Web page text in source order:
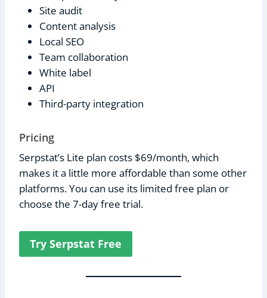
Site audit
Content analysis
Local SEO
Team collaboration
White label
API
Third-party integration
Pricing
Serpstat’s Lite plan costs $69/month, which
makes it a little more affordable than some other
platforms. You can use its limited free plan or
choose the 7-day free trial.
Try Serpstat Free